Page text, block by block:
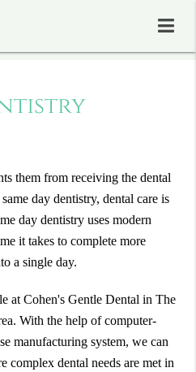
them from receiving the dental
day dentistry, dental care is
day dentistry uses modern
it takes to complete more
a single day.
at Cohen's Gentle Dental in The
With the help of computer-
manufacturing system, we can
complex dental needs are met in